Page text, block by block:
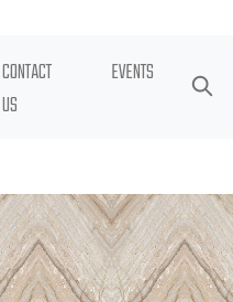
CONTACT
US
EVENTS